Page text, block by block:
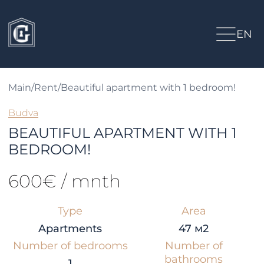
EN
Main/Rent/Beautiful apartment with 1 bedroom!
Budva
BEAUTIFUL APARTMENT WITH 1
BEDROOM!
600€ / mnth
Type
Apartments
Area
47 м2
Number of bedrooms
Number of
bathrooms